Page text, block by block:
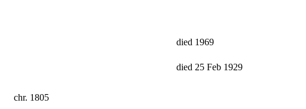
died 1969
died 25 Feb 1929
chr. 1805